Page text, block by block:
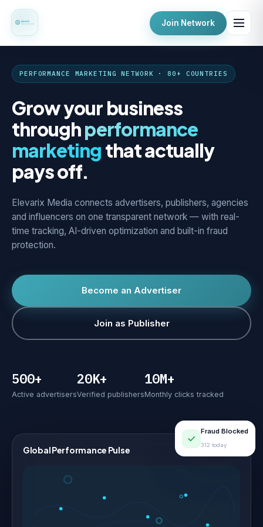
Join Network
PERFORMANCE MARKETING NETWORK · 80+ COUNTRIES
Grow your business
throughperformance
marketing that actually
pays off.
Elevarix Media connects advertisers, publishers, agencies
and influencers on one transparent network — with real-
time tracking, AI-driven optimization and built-in fraud
protection.
Become an Advertiser
Join as Publisher
500+
Active advertisers
20K+
Verified publishers
10M+
Monthly clicks tracked
Global Performance Pulse LIVE
Fraud Blocked
312 today